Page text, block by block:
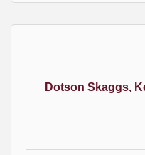
Dotson Skaggs,